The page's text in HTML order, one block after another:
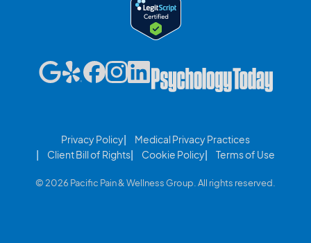
Privacy Policy
Medical Privacy Practices
Client Bill of Rights
Cookie Policy Terms of Use
© 2026 Pacific Pain & Wellness Group. All rights reserved.